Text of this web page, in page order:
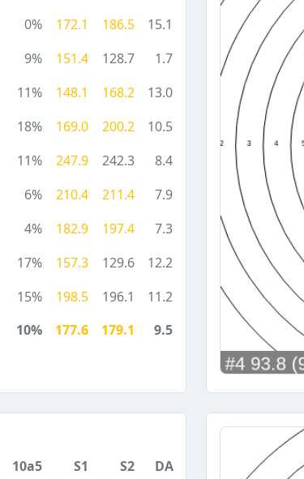
0% 172.1 186.5
15.1
9% 151.4 128.7
1.7
11% 148.1 168.2
13.0
18% 169.0 200.2
10.5
11% 247.9 242.3
8.4
6% 210.4 211.4
7.9
4% 182.9 197.4
7.3
17% 157.3 129.6
12.2
15% 198.5 196.1
11.2
10% 177.6 179.1 9.5
10a5 S1 S2
DA